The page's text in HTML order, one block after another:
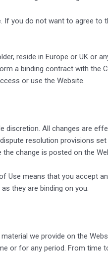
you do not want to agree to
reside in Europe or UK or
a binding contract with the
or use the Website.
All changes are
resolution provisions
change is posted on the
means that you accept
they are binding on you.
we provide on the
or for any period. From